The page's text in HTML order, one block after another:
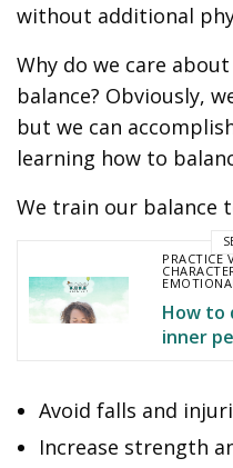
without additional
Why do we care
balance? Obviously,
but we can
learning how to
We train our balance
PRACTICE
How to
inner
Avoid falls and
Increase strength